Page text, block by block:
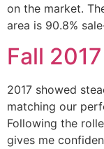
on the market.
area is 90.8%
Fall
2017 showed
matching our
Following the
gives me